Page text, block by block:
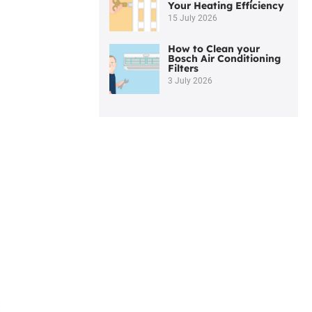
Your Heating Efficiency
15 July 2026
How to Clean your
Bosch Air Conditioning
Filters
3 July 2026